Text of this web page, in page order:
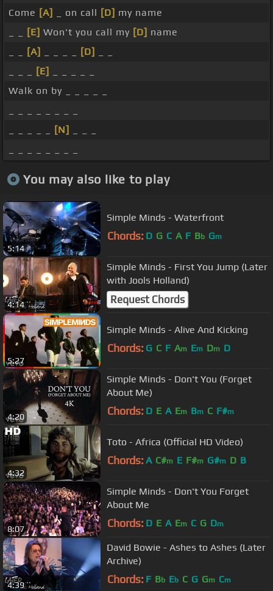
Come [A] _ on call [D] my name
[E] Won't you call my [D] name
[A] [D]
[E]
Walk on by _ _ _ _ _
[N]
You may also like to play
5:14
Simple Minds - Waterfront
Chords: D G C A F Bb Gm
4:14
Simple Minds - First You Jump (Later
with Jools Holland)
Request Chords
5:27
Simple Minds - Alive And Kicking
Chords: G C F Am Em Dm D
4:20
Simple Minds - Don't You (Forget
About Me)
Chords: D E A Em Bm C F#m
4:32
Toto - Africa (Official HD Video)
Chords: A C#m E F#m G#m D B
8:07
Simple Minds - Don't You Forget
About Me
Chords: D E A Em C G Dm
4:39
David Bowie - Ashes to Ashes (Later
Archive)
Chords: F Bb Eb C G Gm Cm